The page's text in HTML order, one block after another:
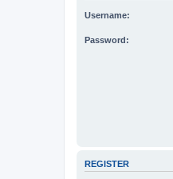
Username:
Password:
REGISTER